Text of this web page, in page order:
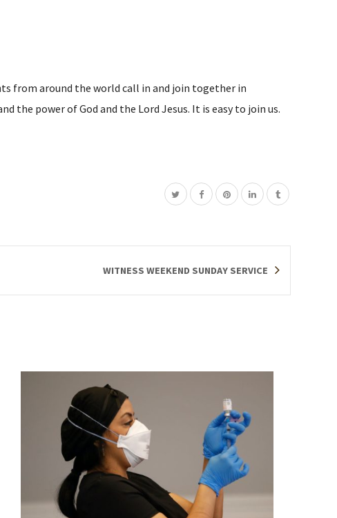
from around the world call in and join together in
power of God and the Lord Jesus. It is easy to join us.
WITNESS WEEKEND SUNDAY SERVICE